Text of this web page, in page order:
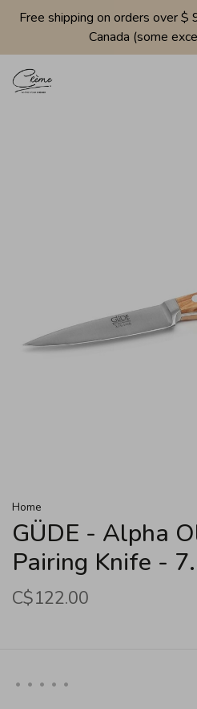
Free shipping on orders over $
Canada (some
Home
GÜDE - Alpha
Pairing Knife -
C$122.00
• • • • •